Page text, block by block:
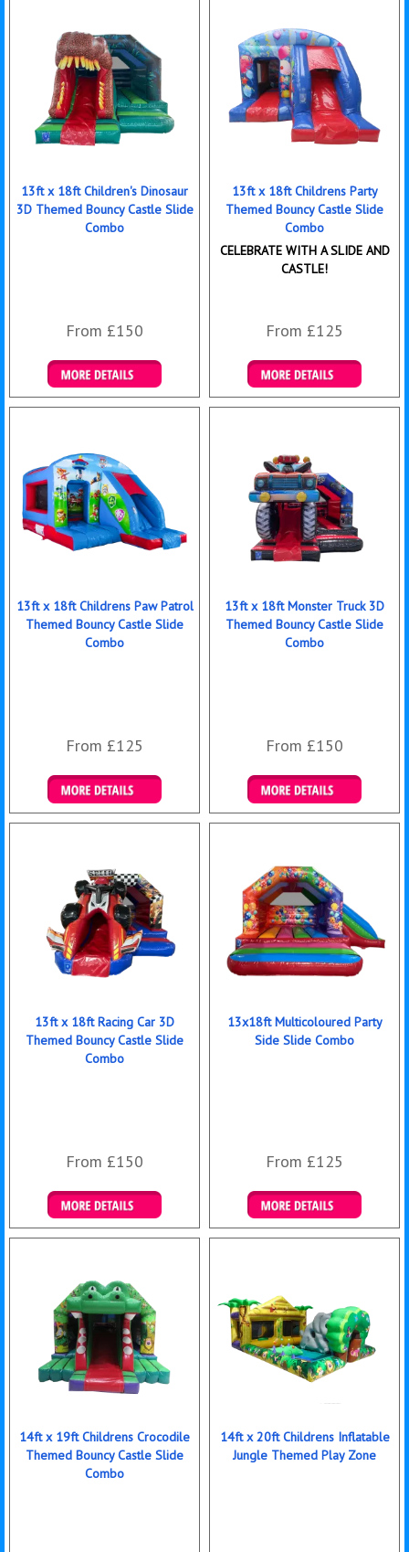
13ft x 18ft Children's Dinosaur
3D Themed Bouncy Castle Slide
Combo
From £150
Details & Bookings
13ft x 18ft Childrens Party
Themed Bouncy Castle Slide
Combo
CELEBRATE WITH A SLIDE AND
CASTLE!
From £125
Details & Bookings
13ft x 18ft Childrens Paw Patrol
Themed Bouncy Castle Slide
Combo
From £125
Details & Bookings
13ft x 18ft Monster Truck 3D
Themed Bouncy Castle Slide
Combo
From £150
Details & Bookings
13ft x 18ft Racing Car 3D
Themed Bouncy Castle Slide
Combo
From £150
Details & Bookings
13x18ft Multicoloured Party
Side Slide Combo
From £125
Details & Bookings
14ft x 19ft Childrens Crocodile
Themed Bouncy Castle Slide
Combo
14ft x 20ft Childrens Inflatable
Jungle Themed Play Zone